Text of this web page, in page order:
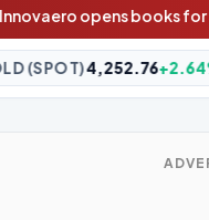
$158m ASX debutJames
SILVER (SPOT)